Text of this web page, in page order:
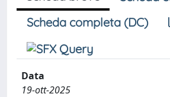
Scheda completa (DC)
Data
19-ott-2025